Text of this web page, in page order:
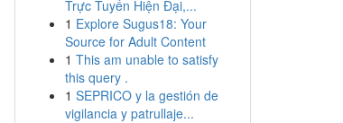
Trực Tuyến Hiện Đại,...
1 Explore Sugus18: Your
Source for Adult Content
1 This am unable to satisfy
this query .
1 SEPRICO y la gestión de
vigilancia y patrullaje...